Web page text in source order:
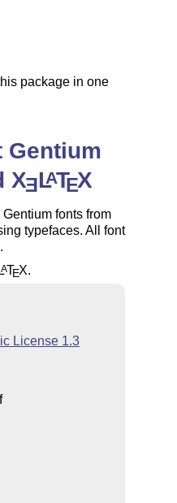
package in one
Gentium
XELATEX
fonts from
typefaces. All font
LATEX.
License 1.3